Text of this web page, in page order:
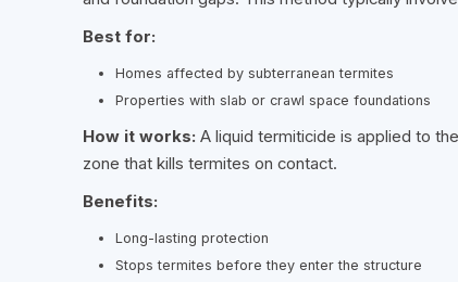
Best for:
Homes affected by subterranean termites
Properties with slab or crawl space foundations
How it works: A liquid termiticide is applied to
zone that kills termites on contact.
Benefits:
Long-lasting protection
Stops termites before they enter the structure